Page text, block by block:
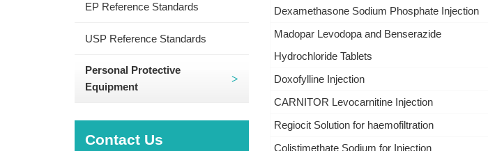
EP Reference Standards
USP Reference Standards
Personal Protective
Equipment
Contact Us
Dexamethasone Sodium Phosphate Injection
Madopar Levodopa and Benserazide
Hydrochloride Tablets
Doxofylline Injection
CARNITOR Levocarnitine Injection
Regiocit Solution for haemofiltration
Colistimethate Sodium for Injection